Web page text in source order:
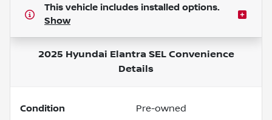
This vehicle includes installed options.
Show
2025 Hyundai Elantra SEL Convenience
Details
Condition Pre-owned